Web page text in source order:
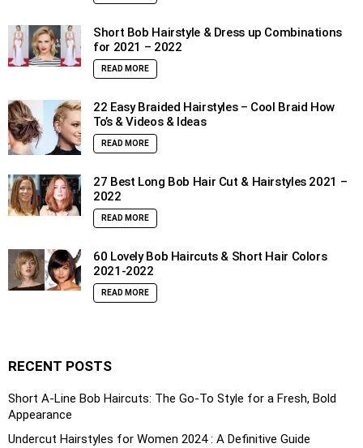
Short Bob Hairstyle & Dress up Combinations
for 2021 – 2022
READ MORE
22 Easy Braided Hairstyles – Cool Braid How
To’s & Videos & Ideas
READ MORE
27 Best Long Bob Hair Cut & Hairstyles 2021 –
2022
READ MORE
60 Lovely Bob Haircuts & Short Hair Colors
2021-2022
READ MORE
RECENT POSTS
Short A-Line Bob Haircuts: The Go-To Style for a Fresh, Bold
Appearance
Undercut Hairstyles for Women 2024 : A Definitive Guide